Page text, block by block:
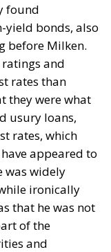
found
yield bonds, also
before Milken.
and
rates than
they were what
usury loans,
rates, which
appeared to
was widely
ironically
that he was not
of the
and